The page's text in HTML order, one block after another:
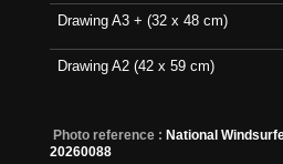
Drawing A3 + (32 x 48 cm)
Drawing A2 (42 x 59 cm)
Photo reference : National
20260088